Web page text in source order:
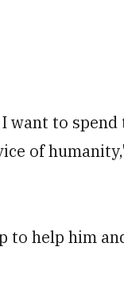
want to
of
to help him